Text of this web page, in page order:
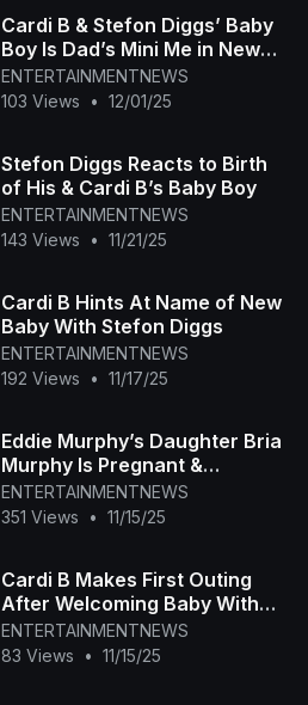
Cardi B & Stefon Diggs’ Baby
Boy Is Dad’s Mini Me in New
Photo
ENTERTAINMENTNEWS
103 Views
• 12/01/25
Stefon Diggs Reacts to Birth
of His & Cardi B’s Baby Boy
ENTERTAINMENTNEWS
143 Views
• 11/21/25
Cardi B Hints At Name of New
Baby With Stefon Diggs
ENTERTAINMENTNEWS
192 Views
• 11/17/25
Eddie Murphy’s Daughter Bria
Murphy Is Pregnant &
Expecting First Baby
ENTERTAINMENTNEWS
351 Views
• 11/15/25
Cardi B Makes First Outing
After Welcoming Baby With
Stefon Diggs
ENTERTAINMENTNEWS
83 Views
• 11/15/25